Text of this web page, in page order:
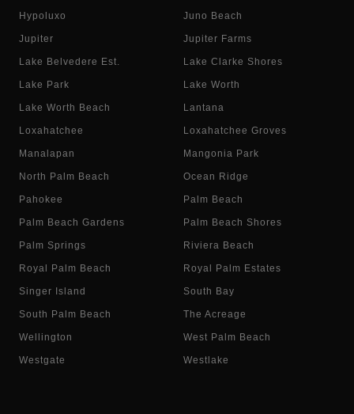
Hypoluxo Juno Beach
Jupiter Jupiter Farms
Lake Belvedere Est. Lake Clarke Shores
Lake Park Lake Worth
Lake Worth Beach Lantana
Loxahatchee Loxahatchee Groves
Manalapan Mangonia Park
North Palm Beach Ocean Ridge
Pahokee Palm Beach
Palm Beach Gardens Palm Beach Shores
Palm Springs Riviera Beach
Royal Palm Beach Royal Palm Estates
Singer Island South Bay
South Palm Beach The Acreage
Wellington West Palm Beach
Westgate Westlake